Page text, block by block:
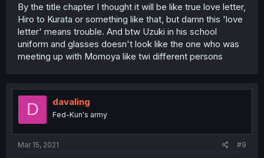
By the title chapter I thought it will be like true love letter,
Hiro to Kurata or something like that, but damn this 'love
letter' means trouble. And btw Uzuki in his school
uniform and glasses doesn't look like the one who was
meeting up with Momoya like twi different persons
D davaling
Fed-Kun's army
Mar 15, 2021 #9